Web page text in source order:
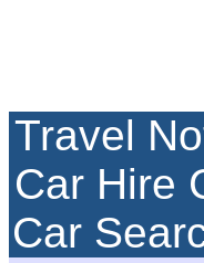
Travel
Car Hire
Car